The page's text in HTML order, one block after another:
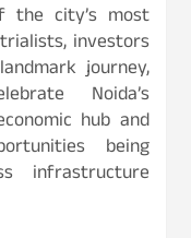
the city’s most
investors
journey,
Noida’s
hub and
being
infrastructure